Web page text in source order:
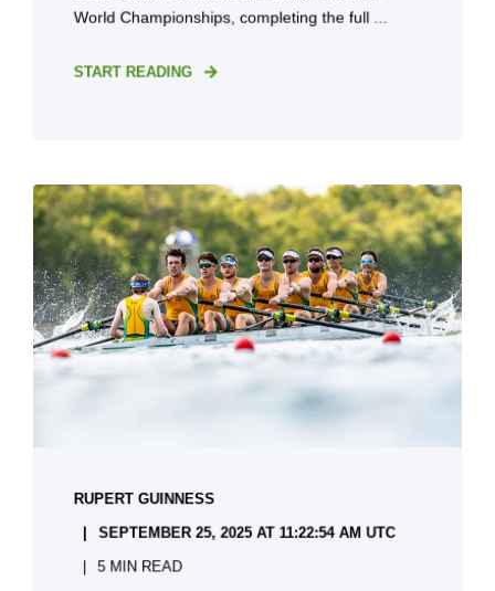
World Championships, completing the full ...
START READING
RUPERT GUINNESS
SEPTEMBER 25, 2025 AT 11:22:54 AM UTC
5 MIN READ